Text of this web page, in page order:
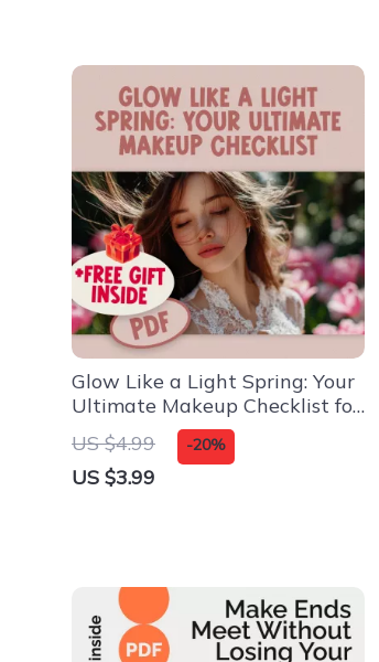
Glow Like a Light Spring: Your
Ultimate Makeup Checklist for
a Radiant Look
US $4.99 -20%
US $3.99